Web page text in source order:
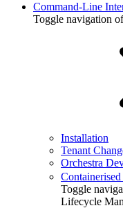
Command-Line
Toggle navigation
Installation
Tenant
Orchestra
Toggle
Lifecycle